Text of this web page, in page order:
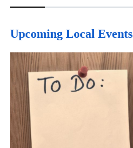
Upcoming Local Events